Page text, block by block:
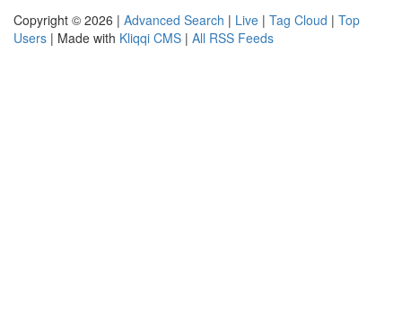
Copyright © 2026 | Advanced Search | Live | Tag Cloud | Top
Users | Made with Kliqqi CMS | All RSS Feeds